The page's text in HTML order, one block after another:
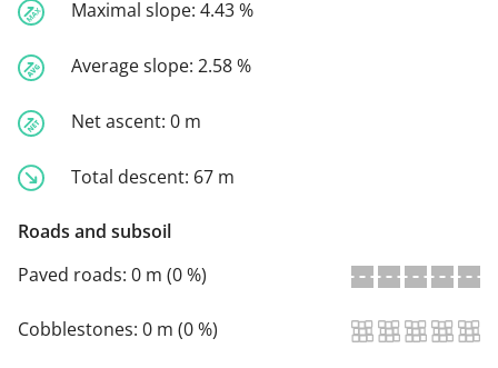
Maximal slope: 4.43 %
Average slope: 2.58 %
Net ascent: 0 m
Total descent: 67 m
Roads and subsoil
Paved roads: 0 m (0 %)
Cobblestones: 0 m (0 %)